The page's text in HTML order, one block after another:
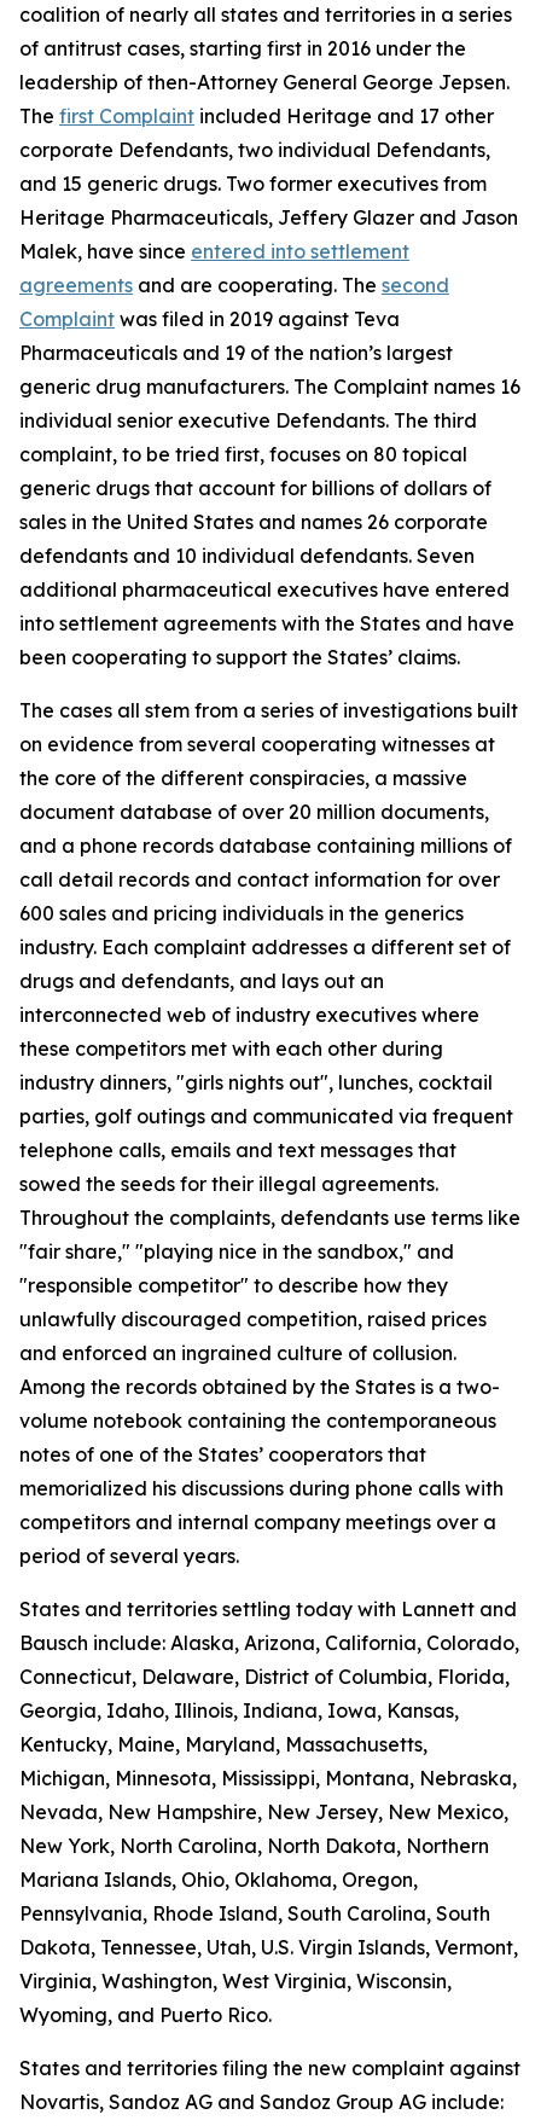
coalition of nearly all states and territories in a series
of antitrust cases, starting first in 2016 under the
leadership of then-Attorney General George Jepsen.
The first Complaint included Heritage and 17 other
corporate Defendants, two individual Defendants,
and 15 generic drugs. Two former executives from
Heritage Pharmaceuticals, Jeffery Glazer and Jason
Malek, have since entered into settlement
agreements and are cooperating. The second
Complaint was filed in 2019 against Teva
Pharmaceuticals and 19 of the nation’s largest
generic drug manufacturers. The Complaint names 16
individual senior executive Defendants. The third
complaint, to be tried first, focuses on 80 topical
generic drugs that account for billions of dollars of
sales in the United States and names 26 corporate
defendants and 10 individual defendants. Seven
additional pharmaceutical executives have entered
into settlement agreements with the States and have
been cooperating to support the States’ claims.
The cases all stem from a series of investigations built
on evidence from several cooperating witnesses at
the core of the different conspiracies, a massive
document database of over 20 million documents,
and a phone records database containing millions of
call detail records and contact information for over
600 sales and pricing individuals in the generics
industry. Each complaint addresses a different set of
drugs and defendants, and lays out an
interconnected web of industry executives where
these competitors met with each other during
industry dinners, "girls nights out", lunches, cocktail
parties, golf outings and communicated via frequent
telephone calls, emails and text messages that
sowed the seeds for their illegal agreements.
Throughout the complaints, defendants use terms like
"fair share," "playing nice in the sandbox," and
"responsible competitor" to describe how they
unlawfully discouraged competition, raised prices
and enforced an ingrained culture of collusion.
Among the records obtained by the States is a two-
volume notebook containing the contemporaneous
notes of one of the States’ cooperators that
memorialized his discussions during phone calls with
competitors and internal company meetings over a
period of several years.
States and territories settling today with Lannett and
Bausch include: Alaska, Arizona, California, Colorado,
Connecticut, Delaware, District of Columbia, Florida,
Georgia, Idaho, Illinois, Indiana, Iowa, Kansas,
Kentucky, Maine, Maryland, Massachusetts,
Michigan, Minnesota, Mississippi, Montana, Nebraska,
Nevada, New Hampshire, New Jersey, New Mexico,
New York, North Carolina, North Dakota, Northern
Mariana Islands, Ohio, Oklahoma, Oregon,
Pennsylvania, Rhode Island, South Carolina, South
Dakota, Tennessee, Utah, U.S. Virgin Islands, Vermont,
Virginia, Washington, West Virginia, Wisconsin,
Wyoming, and Puerto Rico.
States and territories filing the new complaint against
Novartis, Sandoz AG and Sandoz Group AG include: